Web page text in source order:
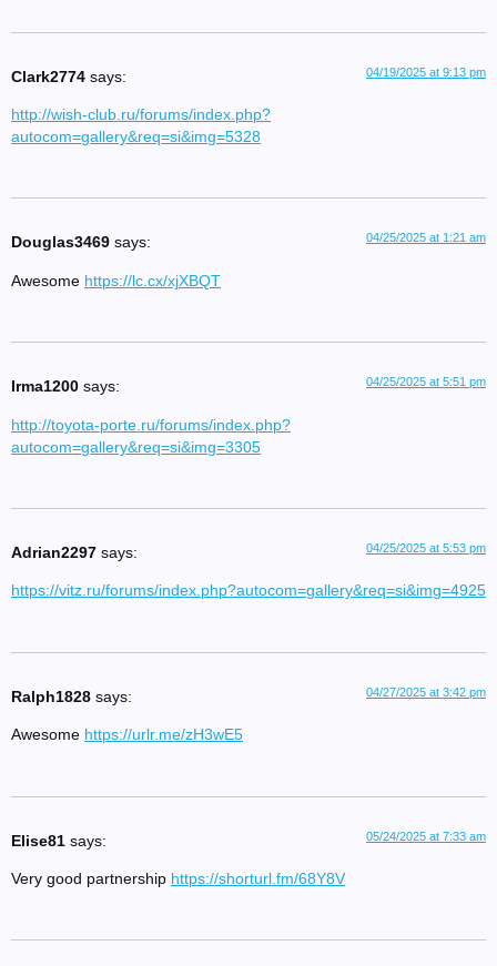
Clark2774 says: 04/19/2025 at 9:13 pm
http://wish-club.ru/forums/index.php?
autocom=gallery&req=si&img=5328
Douglas3469 says: 04/25/2025 at 1:21 am
Awesome https://lc.cx/xjXBQT
Irma1200 says: 04/25/2025 at 5:51 pm
http://toyota-porte.ru/forums/index.php?
autocom=gallery&req=si&img=3305
Adrian2297 says: 04/25/2025 at 5:53 pm
https://vitz.ru/forums/index.php?autocom=gallery&req=si&img=4925
Ralph1828 says: 04/27/2025 at 3:42 pm
Awesome https://urlr.me/zH3wE5
Elise81 says: 05/24/2025 at 7:33 am
Very good partnership https://shorturl.fm/68Y8V